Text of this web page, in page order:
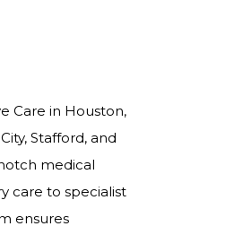
Care in Houston,
Stafford, and
medical
care to specialist
ensures